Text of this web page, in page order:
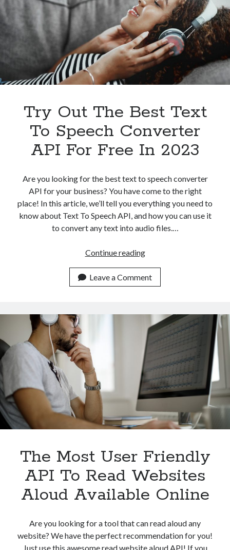
API
On
The
Market
Try Out The Best Text
To Speech Converter
API For Free In 2023
Are you looking for the best text to speech converter
API for your business? You have come to the right
place! In this article, we’ll tell you everything you need to
know about Text To Speech API, and how you can use it
to convert any text into audio files.…
Continue readingTry
The
Best
To
Speech
Converter
API
For
Free
In
2023
Leave a Comment
The Most User Friendly
API To Read Websites
Aloud Available Online
Are you looking for a tool that can read aloud any
website? We have the perfect recommendation for you!
Just use this awesome read website aloud API! If you